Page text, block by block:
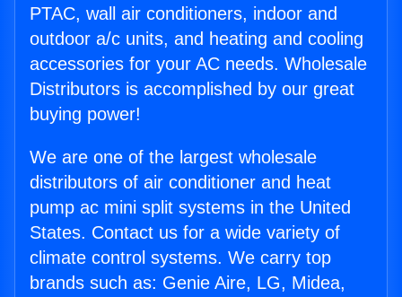
PTAC, wall air conditioners, indoor and
outdoor a/c units, and heating and cooling
accessories for your AC needs. Wholesale
Distributors is accomplished by our great
buying power!
We are one of the largest wholesale
distributors of air conditioner and heat
pump ac mini split systems in the United
States. Contact us for a wide variety of
climate control systems. We carry top
brands such as: Genie Aire, LG, Midea,